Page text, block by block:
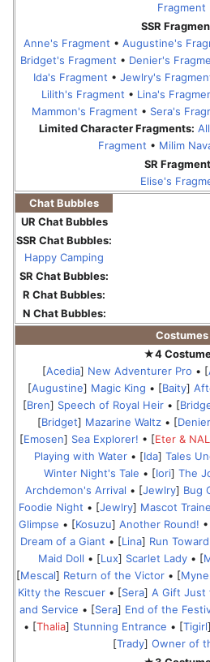
Fragment
SSR
Anne's Fragment • Augustine's
Bridget's Fragment • Denier's
Ida's Fragment • Jewlry's
Lilith's Fragment • Lina's
Mammon's Fragment • Sera's
Limited Character Fragments:
Fragment • Milim
SR
Elise's
Chat Bubbles
UR Chat Bubbles
SSR Chat Bubbles:
Happy Camping
SR Chat Bubbles:
R Chat Bubbles:
N Chat Bubbles:
Costumes
★4
[Acedia] New Adventurer Pro • [
[Augustine] Magic King • [Baity]
[Bren] Speech of Royal Heir• [
[Bridget] Mazarine Waltz • [Denier
[Emosen] Sea Explorer! • [Eter & NAL
Playing with Water• [Ida] Tales
Winter Night's Tale • [Iori] The
Archdemon's Arrival • [Jewlry] Bug
Foodie Night • [Jewlry] Mascot
Glimpse • [Kosuzu] Another Round!
Dream of a Giant • [Lina] Run
Maid Doll • [Lux] Scarlet Lady • [
[Mescal] Return of the Victor • [
Kitty the Rescuer• [Sera] A Gift Just
and Service • [Sera] End of the
• [Thalia] Stunning Entrance • [Tigirl]
[Trady] Owner of